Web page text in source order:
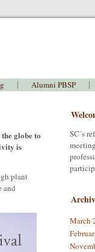
Alumni PBSP
globe to
is
plant
and
SC´s
March